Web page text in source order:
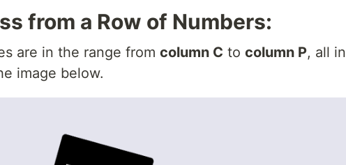
from a Row of Numbers:
are in the range from column C to column P, all in
image below.